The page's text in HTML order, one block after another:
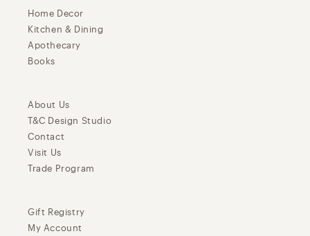
Home Decor
Kitchen & Dining
Apothecary
Books
About Us
T&C Design Studio
Contact
Visit Us
Trade Program
Gift Registry
My Account